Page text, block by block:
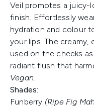
Veil promotes a juicy-
finish. Effortlessly
hydration and colour
your lips. The creamy,
used on the cheeks
radiant flush that
Vegan.
Shades:
Funberry (Ripe Fig